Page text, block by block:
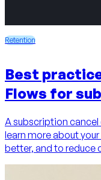
Retention
Best
Flows for
A subscription cancel
learn more about
better, and to reduce